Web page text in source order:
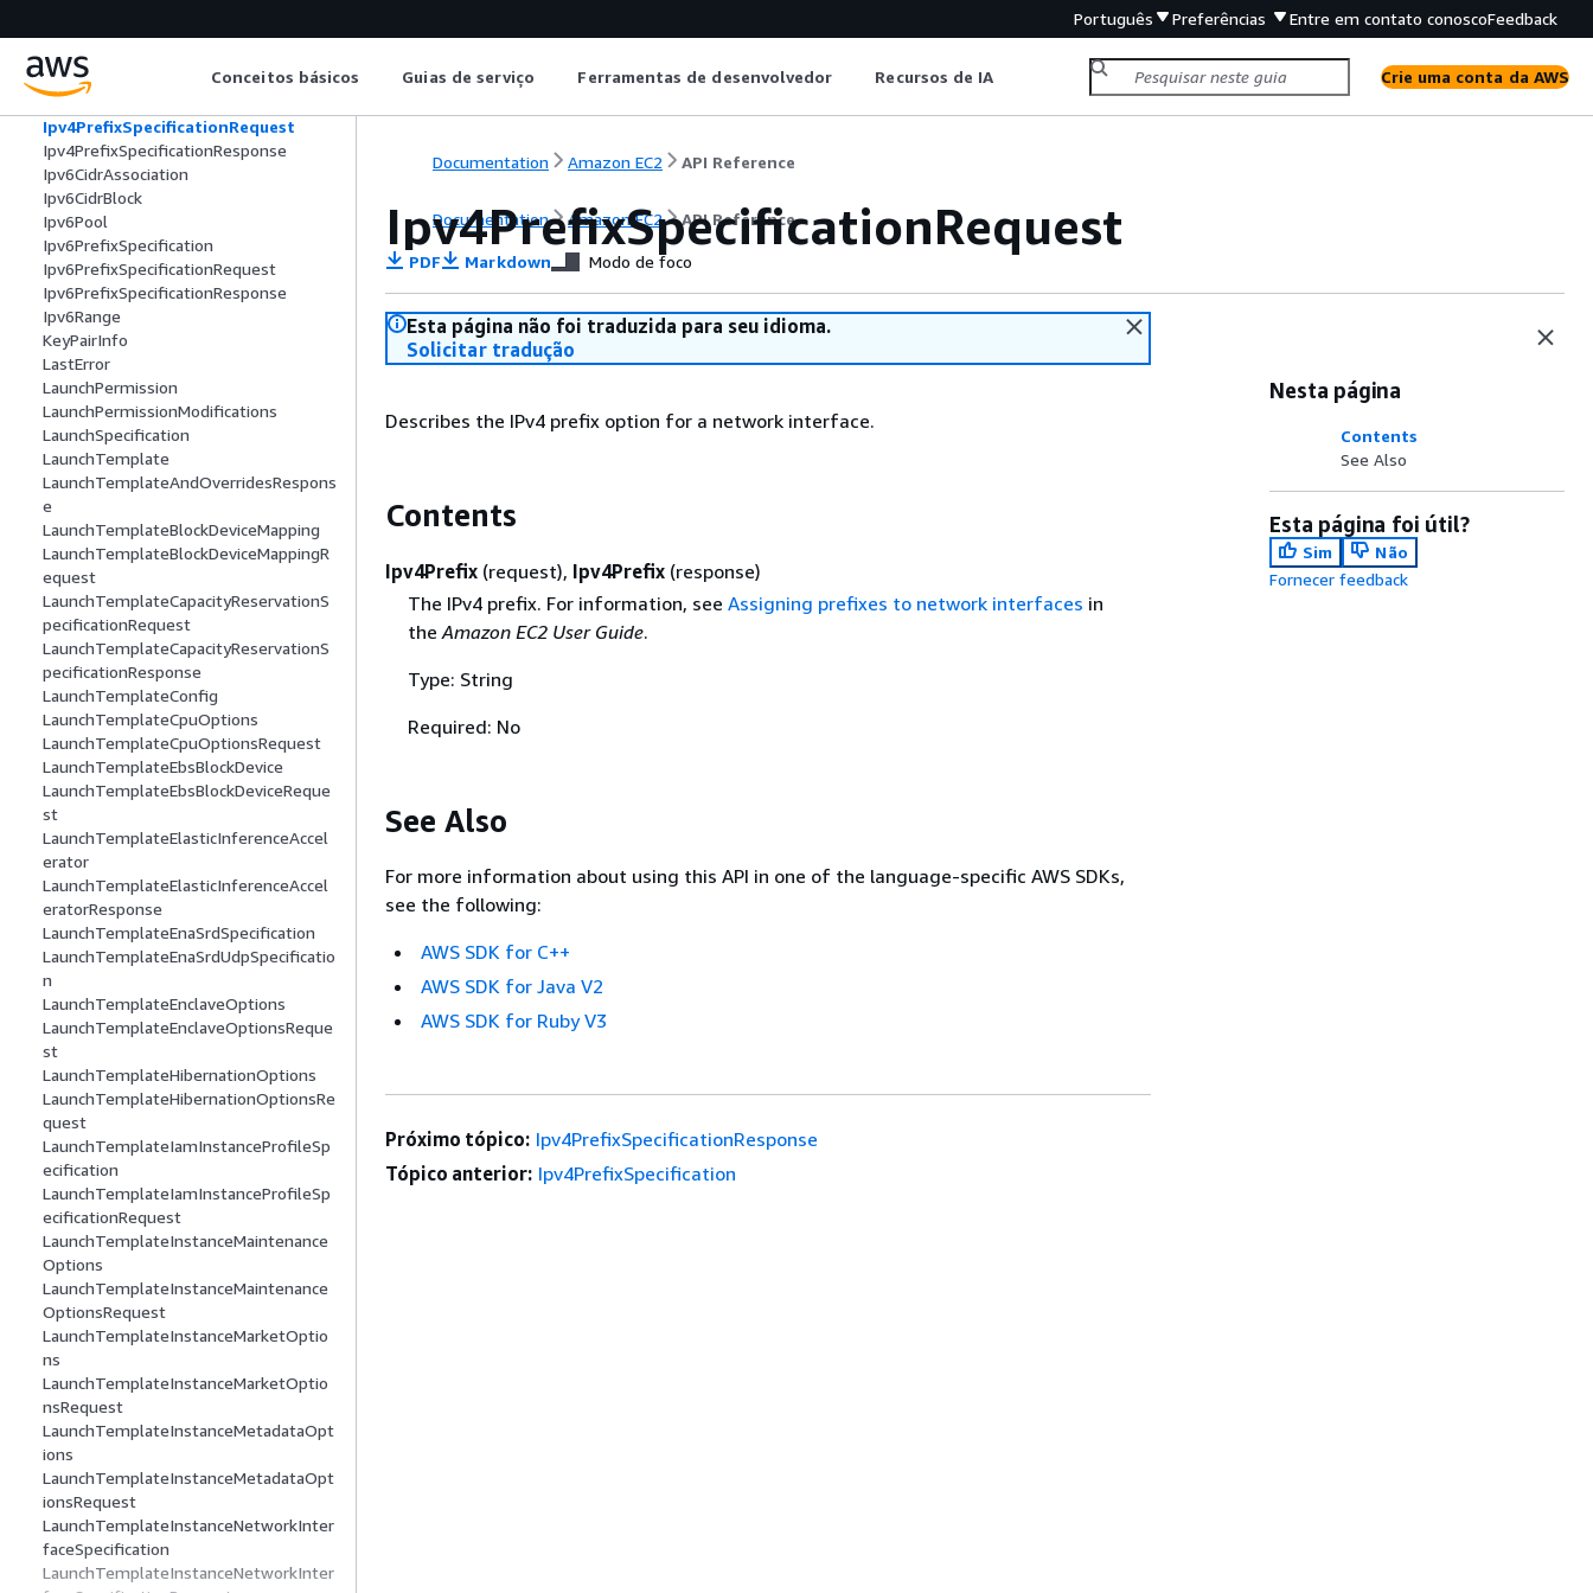
Português Preferências Entre em contato conoscoFeedback
Conceitos básicos Guias de serviço Ferramentas de desenvolvedor Recursos de IA Crie uma conta da AWS
IpPermission
IpRange
Ipv4PrefixSpecification
Ipv4PrefixSpecificationRequest
Ipv4PrefixSpecificationResponse
Ipv6CidrAssociation
Ipv6CidrBlock
Ipv6Pool
Ipv6PrefixSpecification
Ipv6PrefixSpecificationRequest
Ipv6PrefixSpecificationResponse
Ipv6Range
KeyPairInfo
LastError
LaunchPermission
LaunchPermissionModifications
LaunchSpecification
LaunchTemplate
LaunchTemplateAndOverridesRespons
e
LaunchTemplateBlockDeviceMapping
LaunchTemplateBlockDeviceMappingR
equest
LaunchTemplateCapacityReservationS
pecificationRequest
LaunchTemplateCapacityReservationS
pecificationResponse
LaunchTemplateConfig
LaunchTemplateCpuOptions
LaunchTemplateCpuOptionsRequest
LaunchTemplateEbsBlockDevice
LaunchTemplateEbsBlockDeviceReque
st
LaunchTemplateElasticInferenceAccel
erator
LaunchTemplateElasticInferenceAccel
eratorResponse
LaunchTemplateEnaSrdSpecification
LaunchTemplateEnaSrdUdpSpecificatio
n
LaunchTemplateEnclaveOptions
LaunchTemplateEnclaveOptionsReque
st
LaunchTemplateHibernationOptions
LaunchTemplateHibernationOptionsRe
quest
LaunchTemplateIamInstanceProfileSp
ecification
LaunchTemplateIamInstanceProfileSp
ecificationRequest
LaunchTemplateInstanceMaintenance
Options
LaunchTemplateInstanceMaintenance
OptionsRequest
LaunchTemplateInstanceMarketOptio
ns
LaunchTemplateInstanceMarketOptio
nsRequest
LaunchTemplateInstanceMetadataOpt
ions
LaunchTemplateInstanceMetadataOpt
ionsRequest
LaunchTemplateInstanceNetworkInter
faceSpecification
LaunchTemplateInstanceNetworkInter
Documentation Amazon EC2 API Reference
Documentation Amazon EC2 API Reference
Ipv4PrefixSpecificationRequest
PDF Markdown Modo de foco
Esta página não foi traduzida para seu idioma.
Solicitar tradução
Describes the IPv4 prefix option for a network interface.
Contents
Ipv4Prefix (request), Ipv4Prefix (response)
The IPv4 prefix. For information, see Assigning prefixes to network interfaces in
the Amazon EC2 User Guide.
Type: String
Required: No
See Also
For more information about using this API in one of the language-specific AWS SDKs,
see the following:
AWS SDK for C++
AWS SDK for Java V2
AWS SDK for Ruby V3
Nesta página
Contents
See Also
Esta página foi útil?
Sim
Não
Fornecer feedback
Próximo tópico: Ipv4PrefixSpecificationResponse
Tópico anterior: Ipv4PrefixSpecification